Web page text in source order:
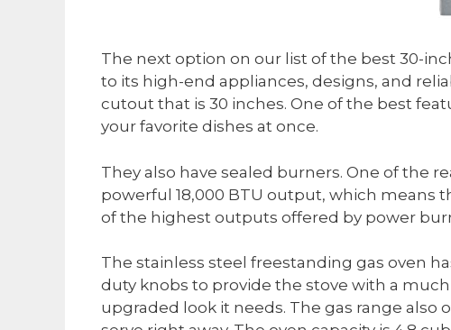
The next option on our list of the best 30-
to its high-end appliances, designs, and
cutout that is 30 inches. One of the best
your favorite dishes at once.
They also have sealed burners. One of the
powerful 18,000 BTU output, which means
of the highest outputs offered by power
The stainless steel freestanding gas oven
duty knobs to provide the stove with a
upgraded look it needs. The gas range also